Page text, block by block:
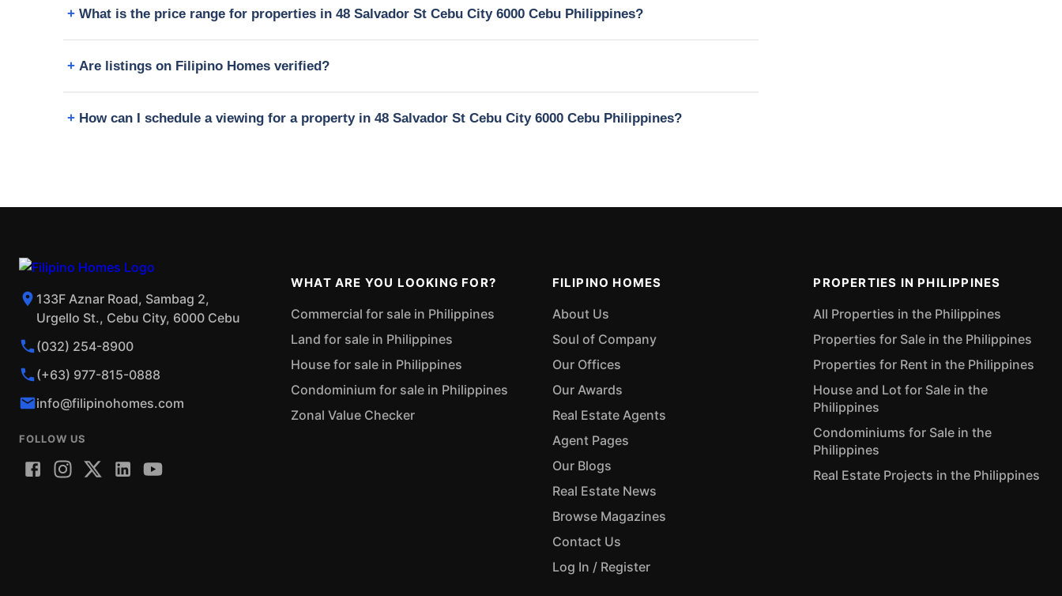
What is the price range for properties in 48 Salvador St Cebu City 6000 Cebu Philippines?
Are listings on Filipino Homes verified?
How can I schedule a viewing for a property in 48 Salvador St Cebu City 6000 Cebu Philippines?
133F Aznar Road, Sambag 2,
Urgello St., Cebu City, 6000 Cebu
(032) 254-8900
(+63) 977-815-0888
info@filipinohomes.com
FOLLOW US
WHAT ARE YOU LOOKING FOR?
Commercial for sale in Philippines
Land for sale in Philippines
House for sale in Philippines
Condominium for sale in Philippines
Zonal Value Checker
FILIPINO HOMES
About Us
Soul of Company
Our Offices
Our Awards
Real Estate Agents
Agent Pages
Our Blogs
Real Estate News
Browse Magazines
Contact Us
Log In / Register
PROPERTIES IN PHILIPPINES
All Properties in the Philippines
Properties for Sale in the Philippines
Properties for Rent in the Philippines
House and Lot for Sale in the
Philippines
Condominiums for Sale in the
Philippines
Real Estate Projects in the Philippines